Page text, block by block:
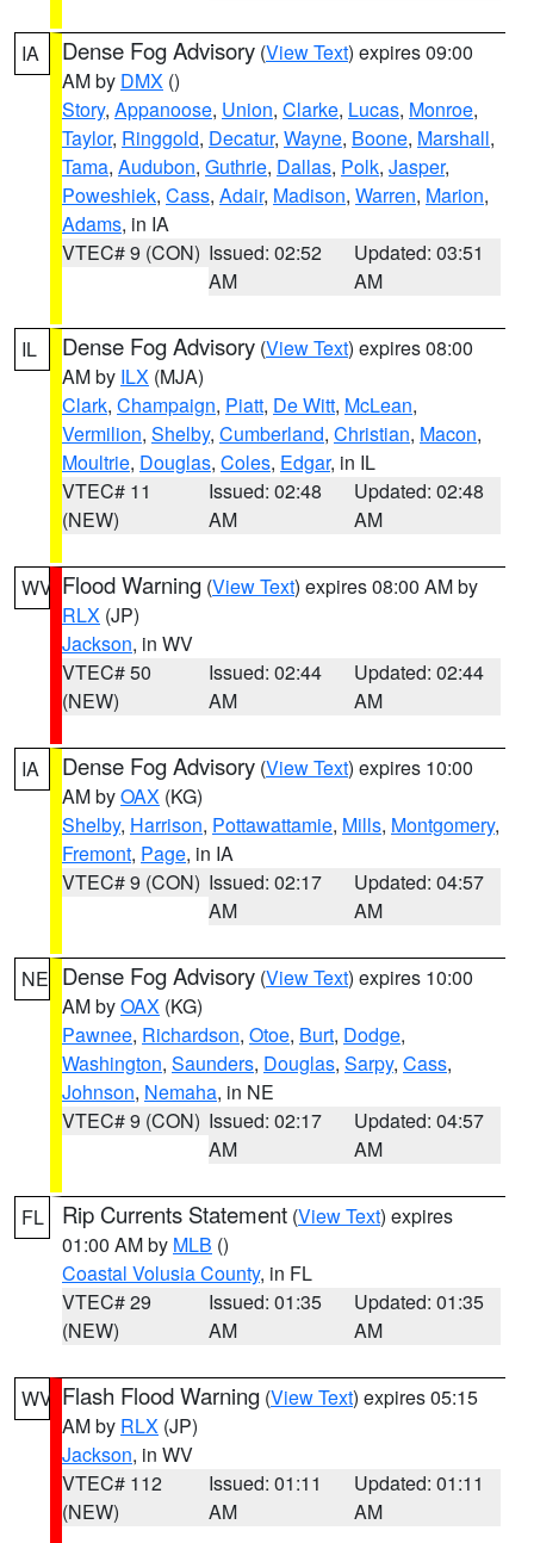
IA Dense Fog Advisory (View Text) expires 09:00
AM by DMX ()
Story, Appanoose, Union, Clarke, Lucas, Monroe,
Taylor, Ringgold, Decatur, Wayne, Boone, Marshall,
Tama, Audubon, Guthrie, Dallas, Polk, Jasper,
Poweshiek, Cass, Adair, Madison, Warren, Marion,
Adams, in IA
VTEC# 9 (CON) Issued: 02:52
AM
Updated: 03:51
AM
IL Dense Fog Advisory (View Text) expires 08:00
AM by ILX (MJA)
Clark, Champaign, Piatt, De Witt, McLean,
Vermilion, Shelby, Cumberland, Christian, Macon,
Moultrie, Douglas, Coles, Edgar, in IL
VTEC# 11
(NEW)
Issued: 02:48
AM
Updated: 02:48
AM
WV Flood Warning (View Text) expires 08:00 AM by
RLX (JP)
Jackson, in WV
VTEC# 50
(NEW)
Issued: 02:44
AM
Updated: 02:44
AM
IA Dense Fog Advisory (View Text) expires 10:00
AM byOAX (KG)
Shelby, Harrison, Pottawattamie, Mills, Montgomery,
Fremont, Page, in IA
VTEC# 9 (CON) Issued: 02:17
AM
Updated: 04:57
AM
NE Dense Fog Advisory (View Text) expires 10:00
AM byOAX (KG)
Pawnee, Richardson, Otoe, Burt, Dodge,
Washington, Saunders, Douglas, Sarpy, Cass,
Johnson, Nemaha, in NE
VTEC# 9 (CON) Issued: 02:17
AM
Updated: 04:57
AM
FL Rip Currents Statement (View Text) expires
01:00 AM by MLB ()
Coastal Volusia County, in FL
VTEC# 29
(NEW)
Issued: 01:35
AM
Updated: 01:35
AM
WV Flash Flood Warning (View Text) expires 05:15
AM by RLX (JP)
Jackson, in WV
VTEC# 112
(NEW)
Issued: 01:11
AM
Updated: 01:11
AM